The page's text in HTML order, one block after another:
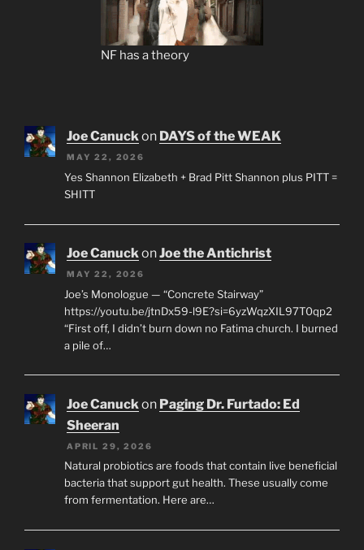
NF has a theory
Joe Canuckon DAYS of the WEAK
MAY 22, 2026
Yes Shannon Elizabeth + Brad Pitt Shannon plus PITT =
SHITT
Joe CanuckonJoe the Antichrist
MAY 22, 2026
Joe’s Monologue — “Concrete Stairway”
https://youtu.be/jtnDx59-l9E?si=6yzWqzXIL97T0qp2
“First off, I didn’t burn down no Fatima church. I burned
a pile of…
Joe Canuckon Paging Dr. Furtado: Ed
Sheeran
APRIL 29, 2026
Natural probiotics are foods that contain live beneficial
bacteria that support gut health. These usually come
from fermentation. Here are…